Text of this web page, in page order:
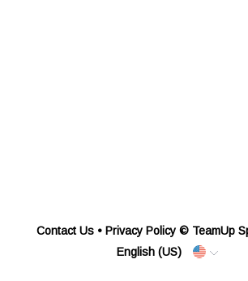
Contact Us • Privacy Policy © TeamUp
English (US)